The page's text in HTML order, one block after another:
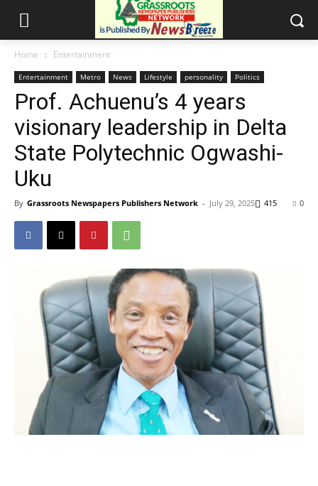
Home Entertainment
Entertainment Metro News Lifestyle personality Politics
Prof. Achuenu’s 4 years
visionary leadership in Delta
State Polytechnic Ogwashi-
Uku
By Grassroots Newspapers Publishers Network - July 29, 2025 0
415